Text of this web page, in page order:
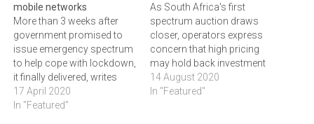
mobile networks
More than 3 weeks after
government promised to
issue emergency spectrum
to help cope with lockdown,
it finally delivered, writes
ARTHUR GOLDSTUCK
17 April 2020
In "Featured"
As South Africa's first
spectrum auction draws
closer, operators express
concern that high pricing
may hold back investment
in broadband roll-out
14 August 2020
In "Featured"